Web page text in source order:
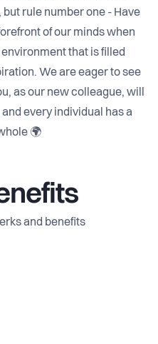
rule number one - Have
of our minds when
that is filled
We are eager to see
as our new colleague, will
every individual has a
🌍
and benefits